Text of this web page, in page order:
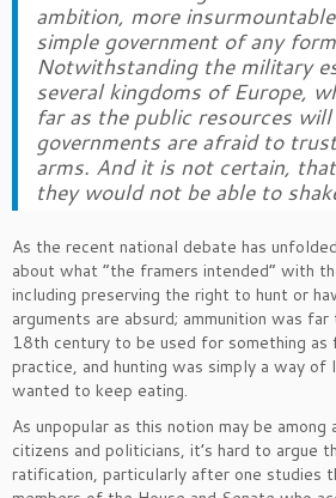
ambition, more
simple government of any
Notwithstanding the military
several kingdoms of Europe,
far as the public resources
governments are afraid to
arms. And it is not certain,
they would not be able to
As the recent national debate has
about what “the framers intended” with
including preserving the right to hunt or
arguments are absurd; ammunition was
18th century to be used for something
practice, and hunting was simply a way
wanted to keep eating.
As unpopular as this notion may be among
citizens and politicians, it’s hard to argue
ratification, particularly after one studies